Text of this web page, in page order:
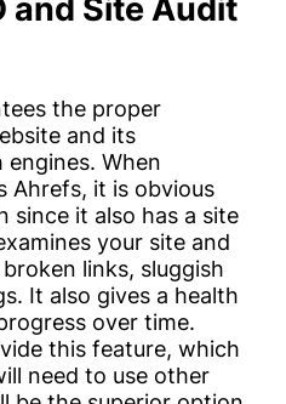
and Site Audit
the proper
and its
When
Ahrefs, it is obvious
since it also has a site
your site and
links, sluggish
It also gives a health
over time.
this feature, which
need to use other